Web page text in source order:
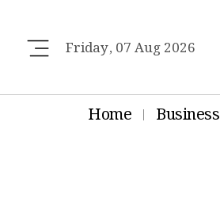
Friday, 07 Aug 2026
Home Business